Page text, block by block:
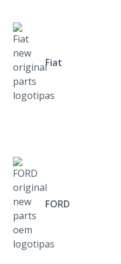
Fiat
FORD